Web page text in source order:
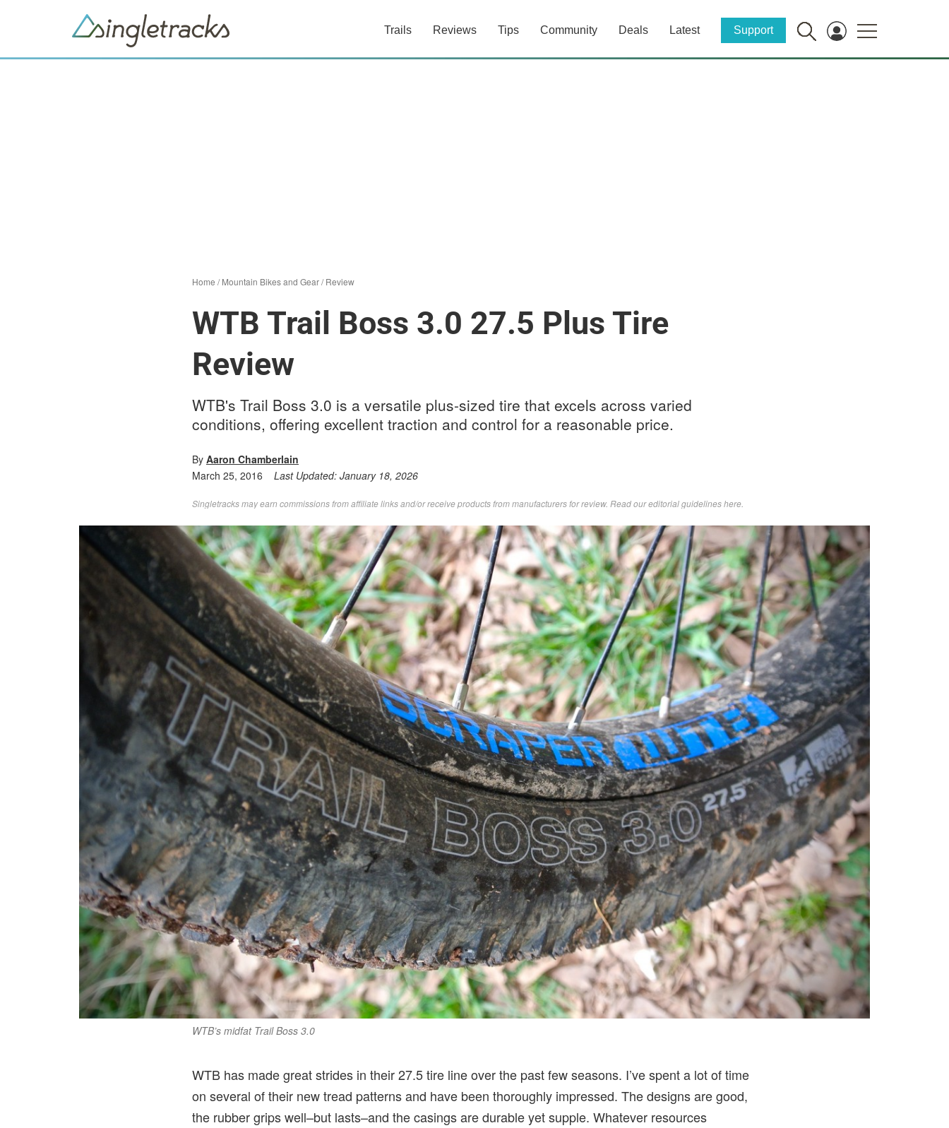
Trails Reviews Tips Community Deals Latest Support
Home /Mountain Bikes and Gear/Review
WTB Trail Boss 3.0 27.5 Plus Tire
Review
WTB's Trail Boss 3.0 is a versatile plus-sized tire that excels across varied
conditions, offering excellent traction and control for a reasonable price.
By Aaron Chamberlain
March 25, 2016
Last Updated: January 18, 2026
Singletracks may earn commissions from affiliate links and/or receive products from manufacturers for review. Readour editorial guidelines here
WTB’s midfat Trail Boss 3.0
WTB has made great strides in their 27.5 tire line over the past few seasons. I’ve spent a lot of time
on several of their new tread patterns and have been thoroughly impressed. The designs are good,
the rubber grips well–but lasts–and the casings are durable yet supple. Whatever resources